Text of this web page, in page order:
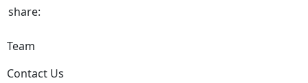
share:
Team
Contact Us